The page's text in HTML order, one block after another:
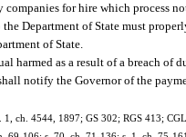
for hire which process
Department of State must
of State.
harmed as a result of a breach of
notify the Governor of the
1, ch. 4544, 1897; GS 302; RGS 413;